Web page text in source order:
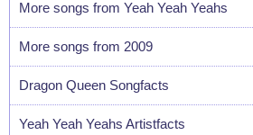
More songs from Yeah Yeah Yeahs
More songs from 2009
Dragon Queen Songfacts
Yeah Yeah Yeahs Artistfacts